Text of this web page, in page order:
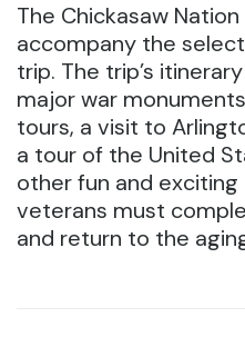
The Chickasaw
accompany the
trip. The trip’s
major war
tours, a visit to
a tour of the United
other fun and exciting
veterans must
and return to the